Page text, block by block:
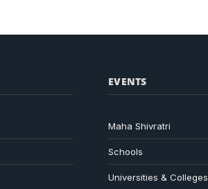
EVENTS
Maha Shivratri
Schools
Universities & Colleges